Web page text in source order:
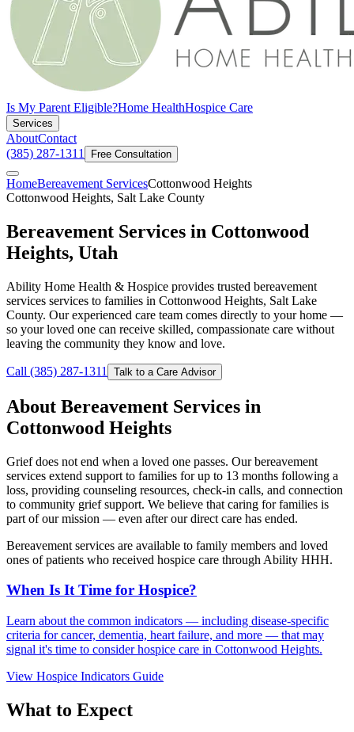
Is My Parent Eligible?Home HealthHospice Care
Services
AboutContact
(385) 287-1311
Free Consultation
HomeBereavement ServicesCottonwood Heights
Cottonwood Heights, Salt Lake County
Bereavement Services in Cottonwood
Heights, Utah
Ability Home Health & Hospice provides trusted bereavement
services services to families in Cottonwood Heights, Salt Lake
County. Our experienced care team comes directly to your home —
so your loved one can receive skilled, compassionate care without
leaving the community they know and love.
Call (385) 287-1311 Talk to a Care Advisor
About Bereavement Services in
Cottonwood Heights
Grief does not end when a loved one passes. Our bereavement
services extend support to families for up to 13 months following a
loss, providing counseling resources, check-in calls, and connection
to community grief support. We believe that caring for families is
part of our mission — even after our direct care has ended.
Bereavement services are available to family members and loved
ones of patients who received hospice care through Ability HHH.
When Is It Time for Hospice?
Learn about the common indicators — including disease-specific
criteria for cancer, dementia, heart failure, and more — that may
signal it's time to consider hospice care in Cottonwood Heights.
View Hospice Indicators Guide
What to Expect